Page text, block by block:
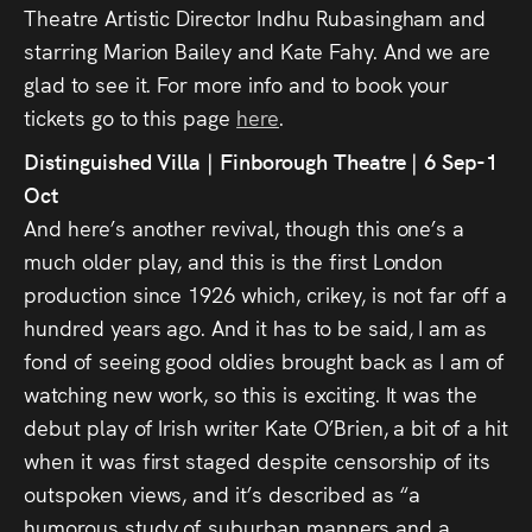
Theatre Artistic Director Indhu Rubasingham and
starring Marion Bailey and Kate Fahy. And we are
glad to see it. For more info and to book your
tickets go to this page here.
Distinguished Villa | Finborough Theatre | 6 Sep-1
Oct
And here’s another revival, though this one’s a
much older play, and this is the first London
production since 1926 which, crikey, is not far off a
hundred years ago. And it has to be said, I am as
fond of seeing good oldies brought back as I am of
watching new work, so this is exciting. It was the
debut play of Irish writer Kate O’Brien, a bit of a hit
when it was first staged despite censorship of its
outspoken views, and it’s described as “a